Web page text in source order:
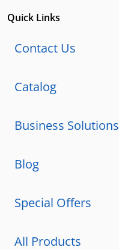
Quick Links
Contact Us
Catalog
Business Solutions
Blog
Special Offers
All Products